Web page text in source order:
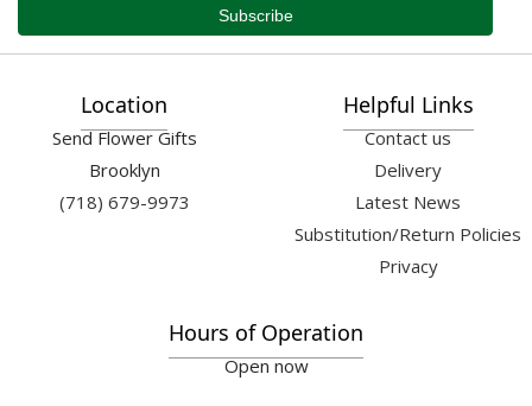
Location
Send Flower Gifts
Brooklyn
(718) 679-9973
Helpful Links
Contact us
Delivery
Latest News
Substitution/Return Policies
Privacy
Hours of Operation
Open now